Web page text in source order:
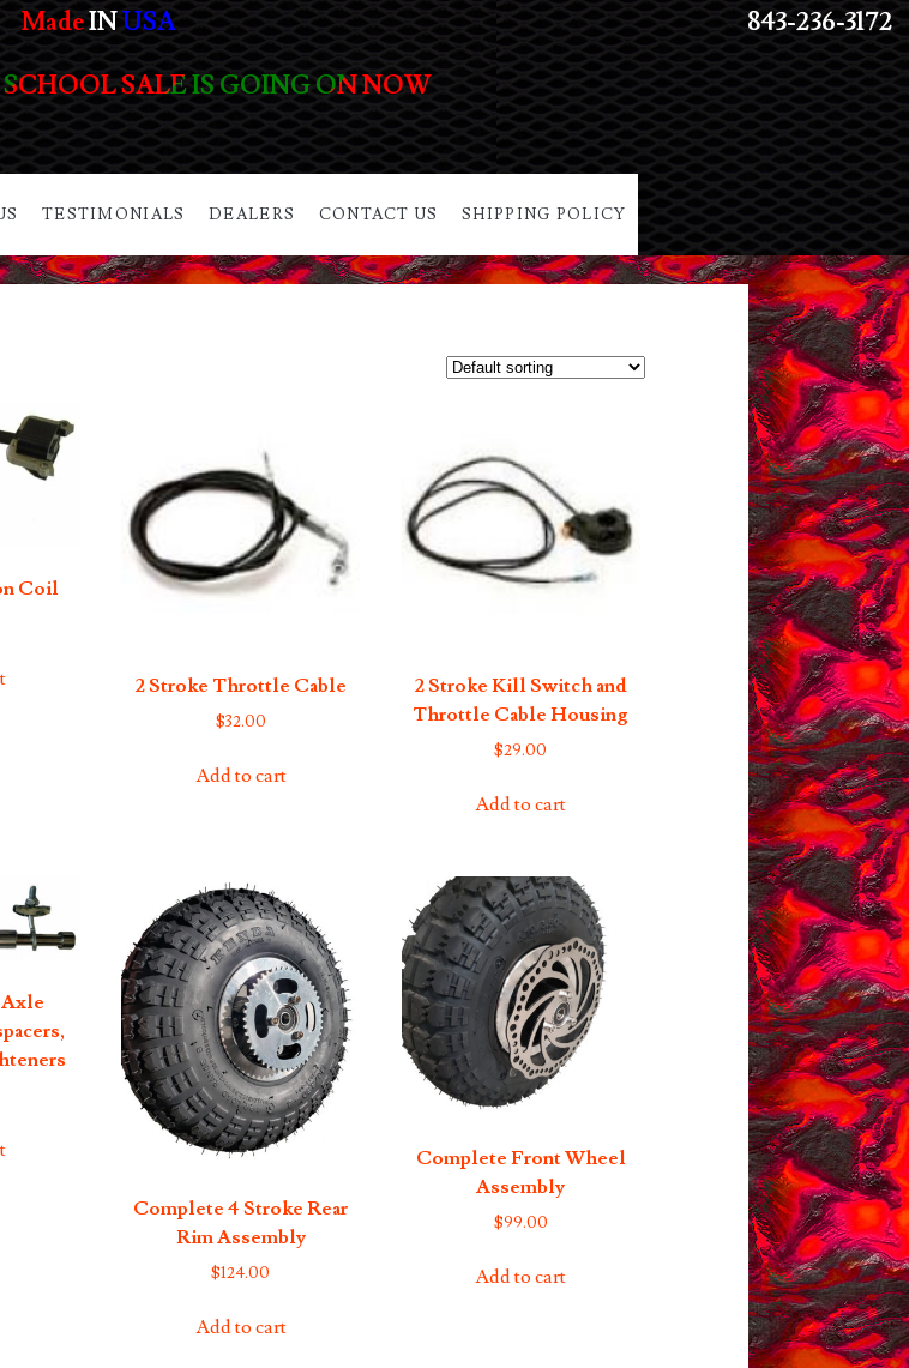
MadeINUSA
SALE IS GOING ON NOW
843-236-3172
TESTIMONIALS DEALERS CONTACT US SHIPPING POLICY
Coil
2 Stroke Throttle Cable
$32.00
Add to cart
2 Stroke Kill Switch and
Throttle Cable Housing
$29.00
Add to cart
Axle
Complete 4 Stroke Rear
Rim Assembly
$124.00
Add to cart
Complete Front Wheel
Assembly
$99.00
Add to cart